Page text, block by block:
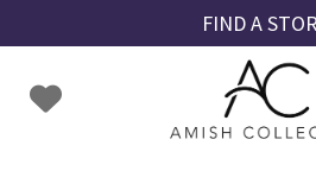
to
primary
navigation
to
main
content
to
footer
FIND A
Amish
Amish